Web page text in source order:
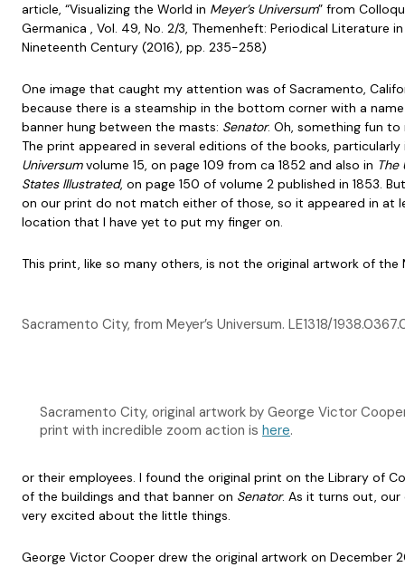
article, “Visualizing the World in Meyer’s Universum” from
Germanica , Vol. 49, No. 2/3, Themenheft: Periodical Literature
Nineteenth Century (2016), pp. 235-258)
Sacramento City, from Meyer’s Universum. LE1318/
One image that caught my attention was of Sacramento,
because there is a steamship in the bottom corner with a
banner hung between the masts: Senator. Oh, something fun to
The print appeared in several editions of the books,
Universumvolume 15, on page 109 from ca 1852 and also in The
States Illustrated, on page 150 of volume 2 published in 1853.
on our print do not match either of those, so it appeared in at
location that I have yet to put my finger on.
Sacramento City, original artwork by George Victor
print with incredible zoom action is here.
This print, like so many others, is not the original artwork of the
or their employees. I found the original print on the Library of
of the buildings and that banner on Senator. As it turns out, our
very excited about the little things.
George Victor Cooper drew the original artwork on December